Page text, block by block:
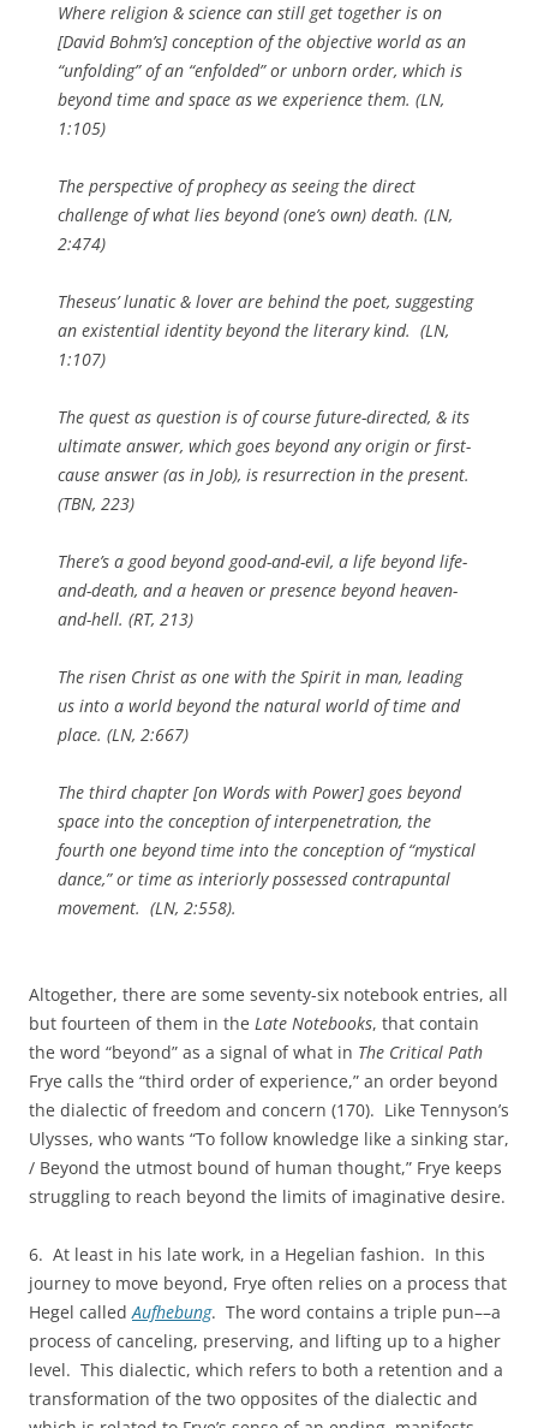
Where religion & science can still get together is on
[David Bohm’s] conception of the objective world as an
“unfolding” of an “enfolded” or unborn order, which is
beyondtime and space as we experience them. (LN,
1:105)
The perspective of prophecy as seeing the direct
challenge of what lies beyond(one’s own) death. (LN,
2:474)
Theseus’ lunatic & lover are behind the poet, suggesting
an existential identitybeyondthe literary kind. (LN,
1:107)
The quest as question is of course future-directed, & its
ultimate answer, which goes beyondany origin or first-
cause answer (as in Job), is resurrection in the present.
(TBN, 223)
There’s a goodbeyondgood-and-evil, a life beyondlife-
and-death, and a heaven or presence beyondheaven-
and-hell. (RT, 213)
The risen Christ as one with the Spirit in man, leading
us into a worldbeyondthe natural world of time and
place. (LN, 2:667)
The third chapter [on Words with Power] goes beyond
space into the conception of interpenetration, the
fourth one beyondtime into the conception of “mystical
dance,” or time as interiorly possessed contrapuntal
movement. (LN, 2:558).
Altogether, there are some seventy-six notebook entries, all
but fourteen of them in the Late Notebooks, that contain
the word “beyond” as a signal of what in The Critical Path
Frye calls the “third order of experience,” an order beyond
the dialectic of freedom and concern (170). Like Tennyson’s
Ulysses, who wants “To follow knowledge like a sinking star,
/ Beyond the utmost bound of human thought,” Frye keeps
struggling to reach beyond the limits of imaginative desire.
6. At least in his late work, in a Hegelian fashion. In this
journey to move beyond, Frye often relies on a process that
Hegel calledAufhebung. The word contains a triple pun––a
process of canceling, preserving, and lifting up to a higher
level. This dialectic, which refers to both a retention and a
transformation of the two opposites of the dialectic and